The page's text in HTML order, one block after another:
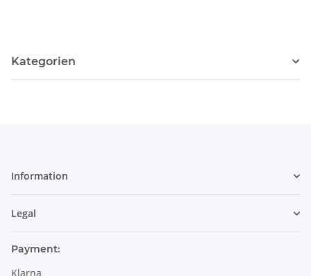
Kategorien
Information
Legal
Payment:
Klarna